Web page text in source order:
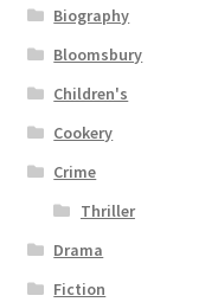
Biography
Bloomsbury
Children's
Cookery
Crime
Thriller
Drama
Fiction